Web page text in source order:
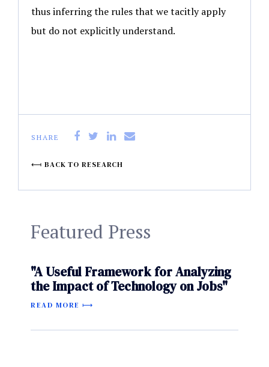
thus inferring the rules that we tacitly apply
but do not explicitly understand.
SHARE
BACK TO RESEARCH
Featured Press
"A Useful Framework for Analyzing
the Impact of Technology on Jobs"
READ MORE